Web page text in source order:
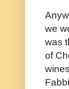
we
was
of